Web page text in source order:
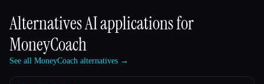
Alternatives AI applications for
MoneyCoach
See all MoneyCoach alternatives →